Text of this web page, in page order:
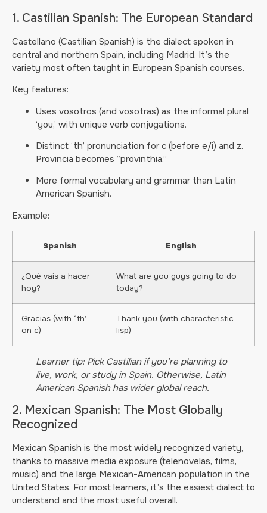
1. Castilian Spanish: The European Standard
Castellano (Castilian Spanish) is the dialect spoken in
central and northern Spain, including Madrid. It’s the
variety most often taught in European Spanish courses.
Key features:
Uses vosotros (and vosotras) as the informal plural
‘you,’ with unique verb conjugations.
Distinct ‘th’ pronunciation for c (before e/i) and z.
Provincia becomes “provinthia.”
More formal vocabulary and grammar than Latin
American Spanish.
Example:
Spanish English
¿Qué vais a hacer
hoy?
What are you guys going to do
today?
Gracias (with ‘th’
on c)
Thank you (with characteristic
lisp)
Learner tip: Pick Castilian if you’re planning to
live, work, or study in Spain. Otherwise, Latin
American Spanish has wider global reach.
2. Mexican Spanish: The Most Globally
Recognized
Mexican Spanish is the most widely recognized variety,
thanks to massive media exposure (telenovelas, films,
music) and the large Mexican-American population in the
United States. For most learners, it’s the easiest dialect to
understand and the most useful overall.